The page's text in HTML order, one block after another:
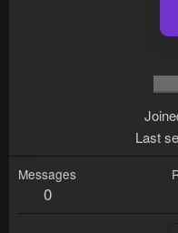
Last
Messages
0